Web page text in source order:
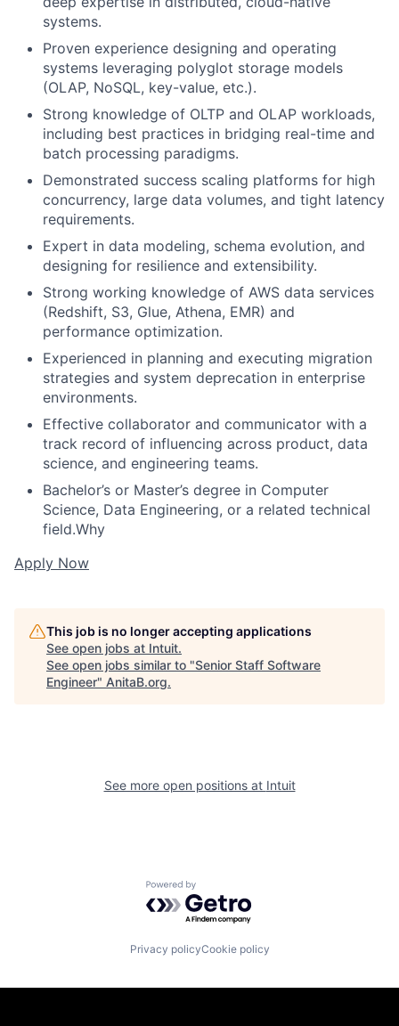
systems.
Proven experience designing and operating
systems leveraging polyglot storage models
(OLAP, NoSQL, key-value, etc.).
Strong knowledge of OLTP and OLAP workloads,
including best practices in bridging real-time and
batch processing paradigms.
Demonstrated success scaling platforms for high
concurrency, large data volumes, and tight latency
requirements.
Expert in data modeling, schema evolution, and
designing for resilience and extensibility.
Strong working knowledge of AWS data services
(Redshift, S3, Glue, Athena, EMR) and
performance optimization.
Experienced in planning and executing migration
strategies and system deprecation in enterprise
environments.
Effective collaborator and communicator with a
track record of influencing across product, data
science, and engineering teams.
Bachelor’s or Master’s degree in Computer
Science, Data Engineering, or a related technical
field.Why
Apply Now
This job is no longer accepting applications
See open jobs at Intuit.
See open jobs similar to "Senior Staff Software
Engineer" AnitaB.org.
See more open positions at Intuit
Powered by Getro.com
Privacy policyCookie policy